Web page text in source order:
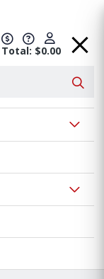
Total: $0.00